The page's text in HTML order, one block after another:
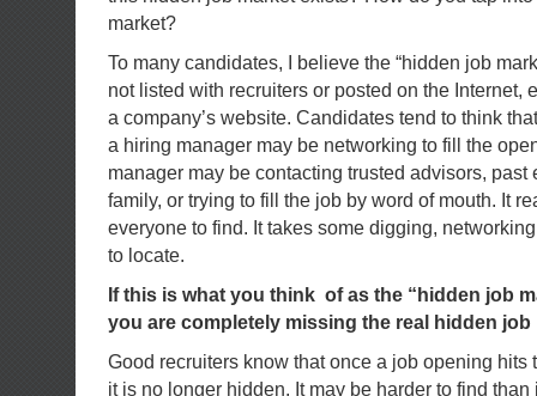
market?
To many candidates, I believe the “hidden job
not listed with recruiters or posted on the Internet,
a company’s website. Candidates tend to think
a hiring manager may be networking to fill the
manager may be contacting trusted advisors, past
family, or trying to fill the job by word of mouth. It
everyone to find. It takes some digging,
to locate.
If this is what you think of as the “hidden job
you are completely missing the real hidden job
Good recruiters know that once a job opening hits
it is no longer hidden. It may be harder to find